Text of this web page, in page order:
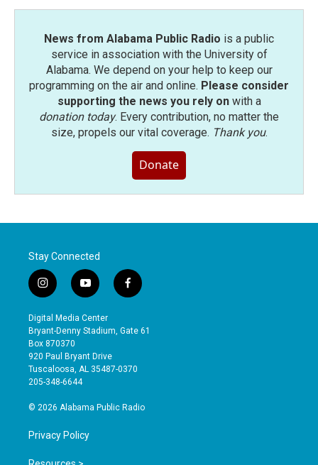
News from Alabama Public Radio is a public
service in association with the University of
Alabama. We depend on your help to keep our
programming on the air and online. Please consider
supporting the news you rely onwith a
donation today. Every contribution, no matter the
size, propels our vital coverage. Thank you.
Donate
Stay Connected
i
n
s
t
a
g
r
a
y
o
u
t
b
e
f
a
e
o
Digital Media Center
Bryant-Denny Stadium, Gate 61
Box 870370
920 Paul Bryant Drive
Tuscaloosa, AL 35487-0370
205-348-6644
© 2026 Alabama Public Radio
Privacy Policy